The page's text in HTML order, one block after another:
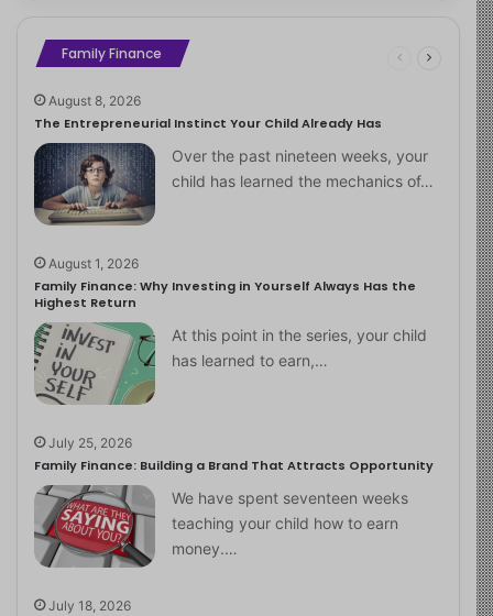
Family Finance
August 8, 2026
The Entrepreneurial Instinct Your Child Already Has
Over the past nineteen weeks, your
child has learned the mechanics of…
August 1, 2026
Family Finance: Why Investing in Yourself Always Has the
Highest Return
At this point in the series, your child
has learned to earn,…
July 25, 2026
Family Finance: Building a Brand That Attracts Opportunity
We have spent seventeen weeks
teaching your child how to earn
money.…
July 18, 2026